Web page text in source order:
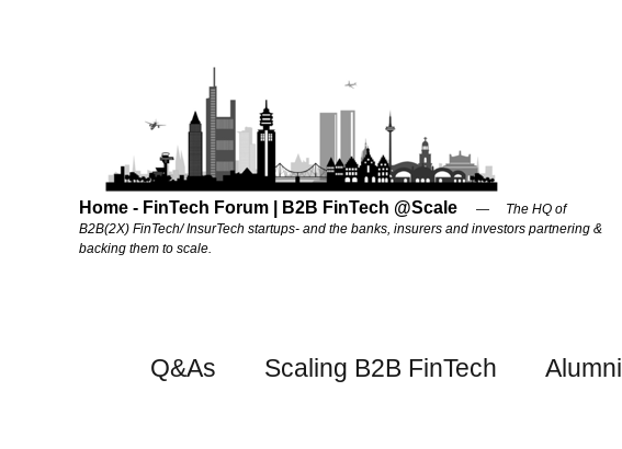
Home - FinTech Forum | B2B FinTech @Scale
The HQ of
B2B(2X) FinTech/ InsurTech startups- and the banks, insurers and investors partnering &
backing them to scale.
Q&As Scaling B2B FinTech Alumni